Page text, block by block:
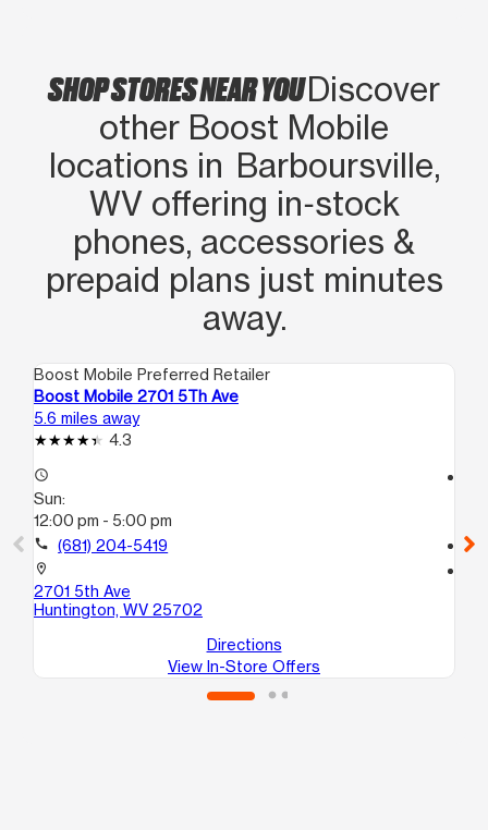
SHOP STORES NEAR YOUDiscover
other Boost Mobile
locations in Barboursville,
WV offering in‑stock
phones, accessories &
prepaid plans just minutes
away.
Boost Mobile Preferred Retailer
Boost Mobile 2701 5Th Ave
5.6 miles away
4.3
access_time
Sun:
12:00 pm - 5:00 pm
call (681) 204-5419
location_on
2701 5th Ave
Huntington, WV 25702
Directions
View In-Store Offers
call